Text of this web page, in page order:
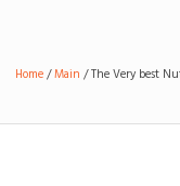
Home/Main /The Very best